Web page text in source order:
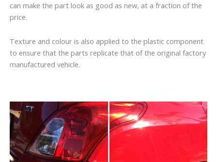
can make the part look as good as new, at a fraction of the
price.
Texture and colour is also applied to the plastic component
to ensure that the parts replicate that of the original factory
manufactured vehicle.